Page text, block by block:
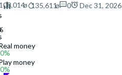
0
Dec 31, 2026
money
%
money
%